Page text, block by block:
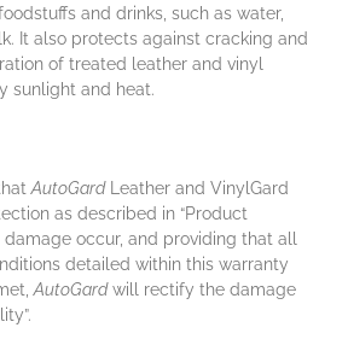
and drinks, such as water,
It also protects against cracking and
of treated leather and vinyl
sunlight and heat.
AutoGardLeather and VinylGard
as described in “Product
damage occur, and providing that all
detailed within this warranty
AutoGardwill rectify the damage